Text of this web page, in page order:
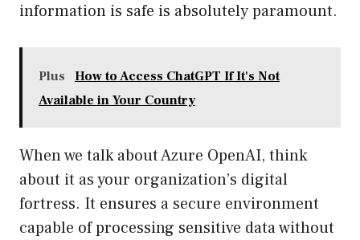
information is safe is absolutely paramount.
Plus
How to Access ChatGPT If It's Not
Available in Your Country
When we talk about Azure OpenAI, think
about it as your organization’s digital
fortress. It ensures a secure environment
capable of processing sensitive data without